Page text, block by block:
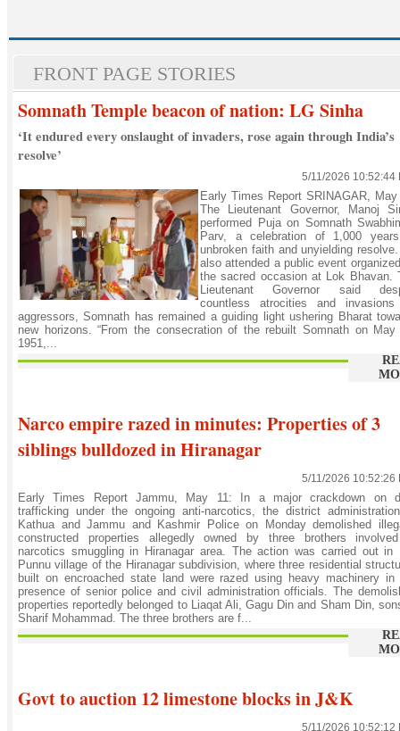
FRONT PAGE STORIES
Somnath Temple beacon of nation: LG Sinha
‘It endured every onslaught of invaders, rose again through India’s
resolve’
5/11/2026 10:52:44
Early Times Report SRINAGAR, May
The Lieutenant Governor, Manoj
performed Puja on Somnath
Parv, a celebration of 1,000
unbroken faith and unyielding
also attended a public event
the sacred occasion at Lok Bhavan.
Lieutenant Governor said
countless atrocities and
aggressors, Somnath has remained a guiding light ushering Bharat
new horizons. “From the consecration of the rebuilt Somnath on May
1951,...
Narco empire razed in minutes: Properties of 3
siblings bulldozed in Hiranagar
5/11/2026 10:52:26
Early Times Report Jammu, May 11: In a major crackdown on
trafficking under the ongoing anti-narcotics, the district
Kathua and Jammu and Kashmir Police on Monday demolished
constructed properties allegedly owned by three brothers
narcotics smuggling in Hiranagar area. The action was carried out in
Punnu village of the Hiranagar subdivision, where three residential
built on encroached state land were razed using heavy machinery in
presence of senior police and civil administration officials. The
properties reportedly belonged to Liaqat Ali, Gagu Din and Sham Din,
Sharif Mohammad. The three brothers are f...
Govt to auction 12 limestone blocks in J&K
5/11/2026 10:52:12